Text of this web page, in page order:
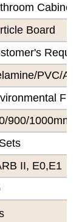
Cabinet
Board
PVC/
900/
II, E0,E1